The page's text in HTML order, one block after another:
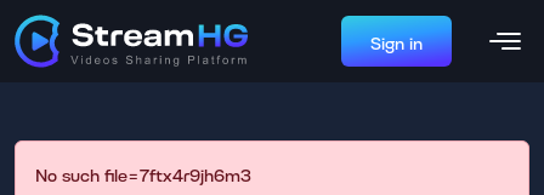
Sign in
No such file=7ftx4r9jh6m3